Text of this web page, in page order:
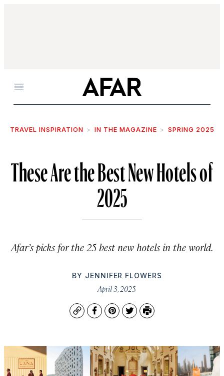
Menu
TRAVEL INSPIRATION IN THE MAGAZINE SPRING 2025
These Are the Best New Hotels of
2025
Afar’s picks for the 25 best new hotels in the world.
BY JENNIFER FLOWERS
April 3, 2025
CopyFacebook
Pinterest
TwitterPrint